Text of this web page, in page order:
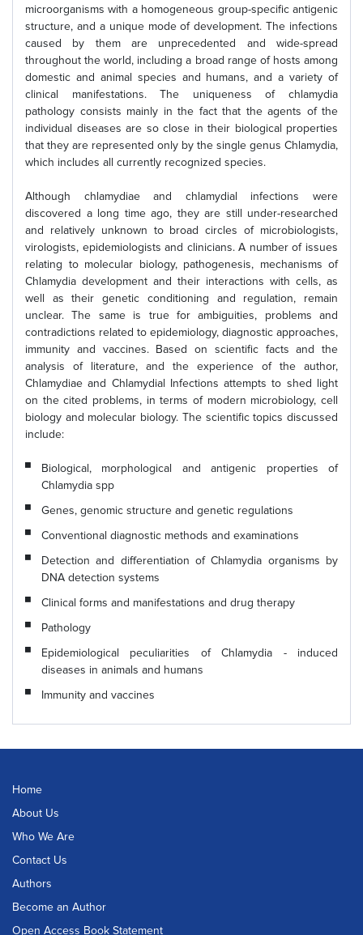
microorganisms with a homogeneous group-specific antigenic
structure, and a unique mode of development. The infections
caused by them are unprecedented and wide-spread
throughout the world, including a broad range of hosts among
domestic and animal species and humans, and a variety of
clinical manifestations. The uniqueness of chlamydia
pathology consists mainly in the fact that the agents of the
individual diseases are so close in their biological properties
that they are represented only by the single genus Chlamydia,
which includes all currently recognized species.
Although chlamydiae and chlamydial infections were
discovered a long time ago, they are still under-researched
and relatively unknown to broad circles of microbiologists,
virologists, epidemiologists and clinicians. A number of issues
relating to molecular biology, pathogenesis, mechanisms of
Chlamydia development and their interactions with cells, as
well as their genetic conditioning and regulation, remain
unclear. The same is true for ambiguities, problems and
contradictions related to epidemiology, diagnostic approaches,
immunity and vaccines. Based on scientific facts and the
analysis of literature, and the experience of the author,
Chlamydiae and Chlamydial Infections attempts to shed light
on the cited problems, in terms of modern microbiology, cell
biology and molecular biology. The scientific topics discussed
include:
Biological, morphological and antigenic properties of
Chlamydia spp
Genes, genomic structure and genetic regulations
Conventional diagnostic methods and examinations
Detection and differentiation of Chlamydia organisms by
DNA detection systems
Clinical forms and manifestations and drug therapy
Pathology
Epidemiological peculiarities of Chlamydia - induced
diseases in animals and humans
Immunity and vaccines
Home
About Us
Who We Are
Contact Us
Authors
Become an Author
Open Access Book Statement